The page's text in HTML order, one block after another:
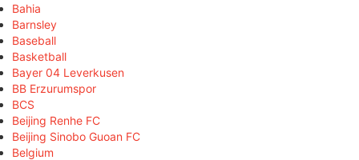
Bahia
Barnsley
Baseball
Basketball
Bayer 04 Leverkusen
BB Erzurumspor
BCS
Beijing Renhe FC
Beijing Sinobo Guoan FC
Belgium